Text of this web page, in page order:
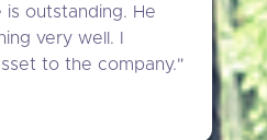
outstanding. He
very well. I
to the company."